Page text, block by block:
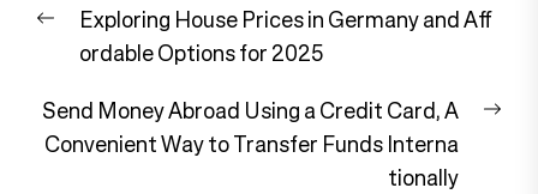
navigation
Previous
post:
Exploring House Prices in Germany and Aff
ordable Options for 2025
Send Money Abroad Using a Credit Card, A
Convenient Way to Transfer Funds Interna
tionally